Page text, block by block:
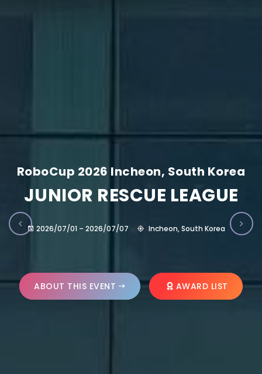
RoboCup 2026 Incheon, South Korea
JUNIOR RESCUE LEAGUE
2026/07/01 – 2026/07/07 Incheon, South Korea
ABOUT THIS EVENT AWARD LIST